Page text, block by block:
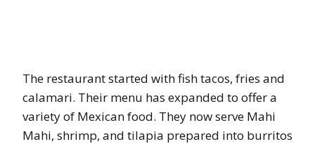
The restaurant started with fish tacos, fries and
calamari. Their menu has expanded to offer a
variety of Mexican food. They now serve Mahi
Mahi, shrimp, and tilapia prepared into burritos